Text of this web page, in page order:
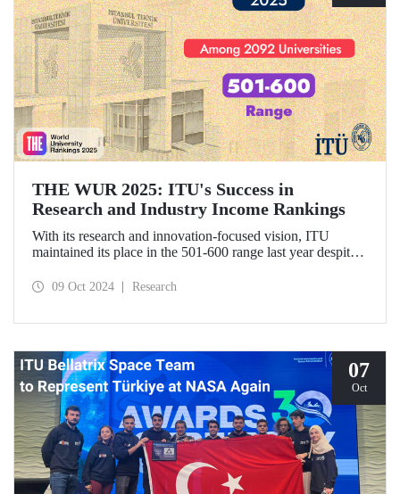
THE WUR 2025: ITU's Success in
Research and Industry Income Rankings
With its research and innovation-focused vision, ITU
maintained its place in the 501-600 range last year despite
World University Rankings (THE WUR) 2025 and
09 Oct 2024 Research
07
Oct